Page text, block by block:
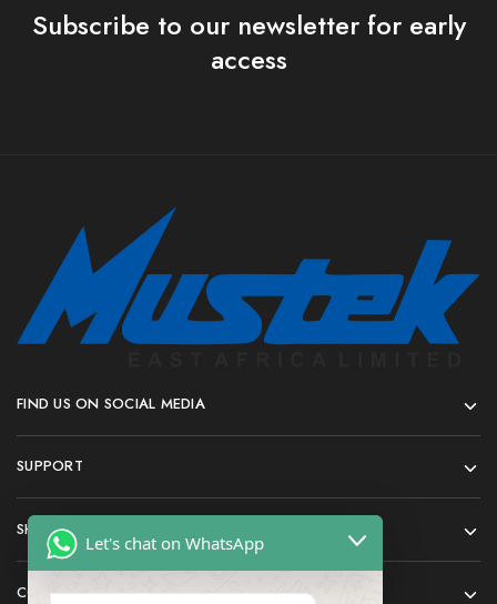
Subscribe to our newsletter for early
access
FIND US ON SOCIAL MEDIA
SUPPORT
SHOP
COMPANY
Let's chat on WhatsApp